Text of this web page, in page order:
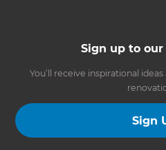
Sign up to
You’ll receive inspirational
Sign